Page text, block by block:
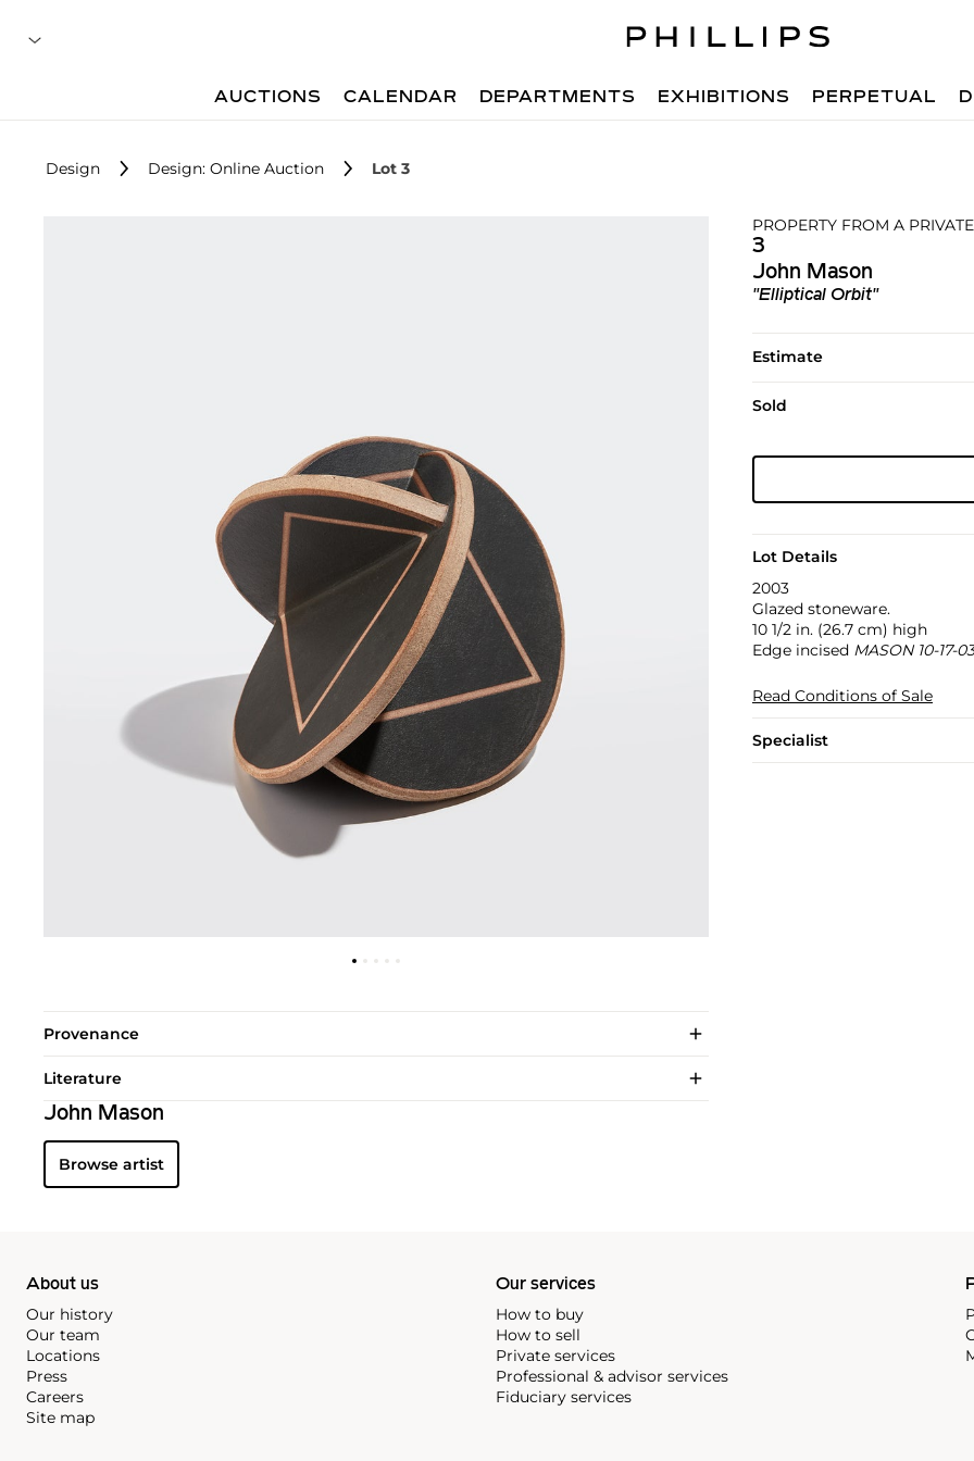
AUCTIONS CALENDAR DEPARTMENTS EXHIBITIONS PERPETUAL
Design Design: Online Auction Lot 3
PROPERTY FROM A
3
John Mason
"Elliptical Orbit"
Estimate
Sold
Lot Details
2003
Glazed stoneware.
10 1/2 in. (26.7 cm) high
Edge incised MASON 10-17-03
Read Conditions of Sale
Specialist
Provenance
Literature
John Mason
Browse artist
About us
Our history
Our team
Locations
Press
Careers
Site map
Our services
How to buy
How to sell
Private services
Professional & advisor services
Fiduciary services